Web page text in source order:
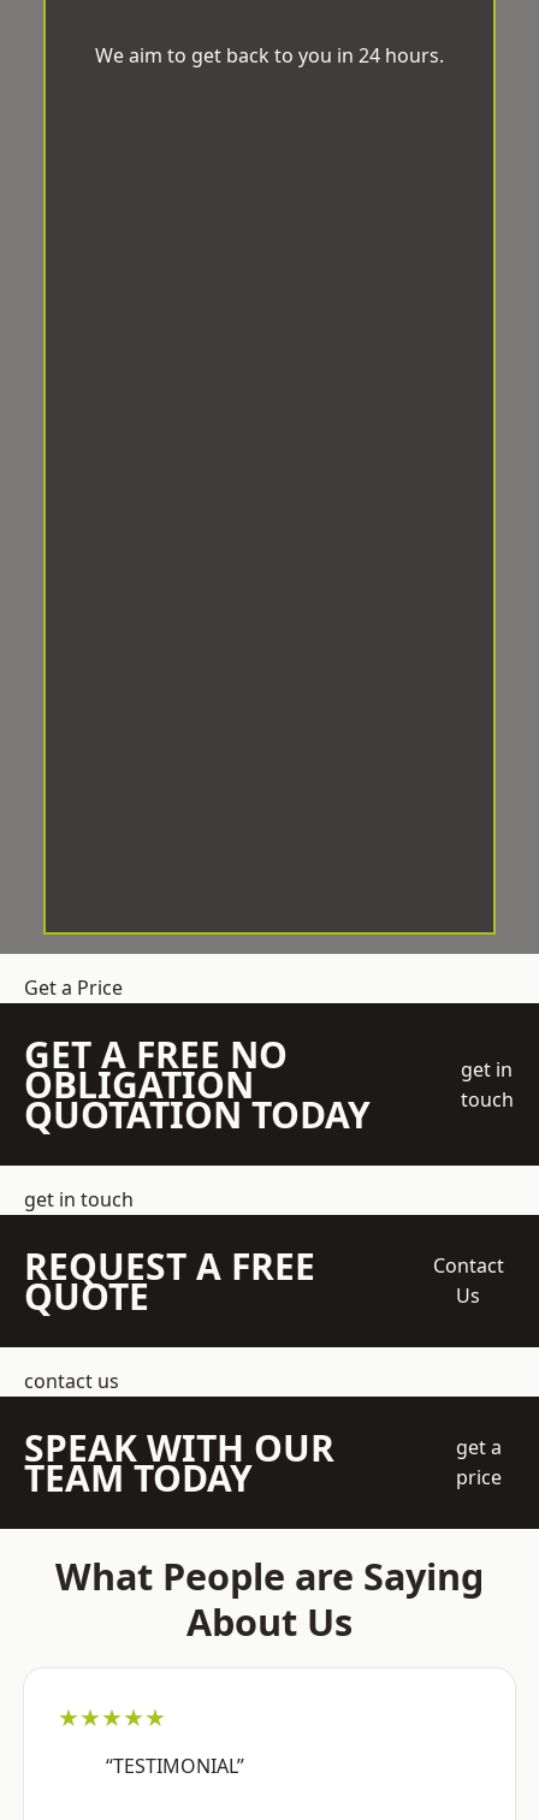
We aim to get back to you in 24 hours.
Get a Price
GET A FREE NO
OBLIGATION
QUOTATION TODAY
get in
touch
get in touch
REQUEST A FREE
QUOTE
Contact
Us
contact us
SPEAK WITH OUR
TEAM TODAY
get a
price
What People are Saying
About Us
★★★★★
“TESTIMONIAL”